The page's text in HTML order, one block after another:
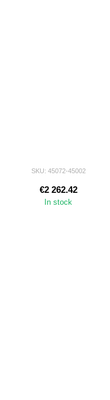
SKU: 45072-45002
€2 262.42
In stock